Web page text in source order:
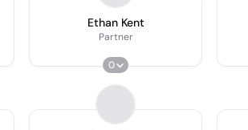
Ethan Kent
Partner
0